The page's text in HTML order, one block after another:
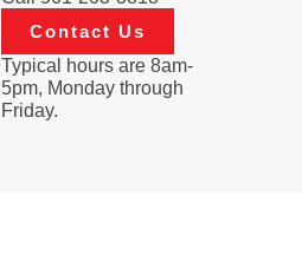
Contact Us
Typical hours are 8am-
5pm, Monday through
Friday.